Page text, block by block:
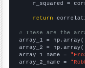
r_squared =
return
# These are the
array_1 =
array_2 =
array_1_name =
array_2_name =